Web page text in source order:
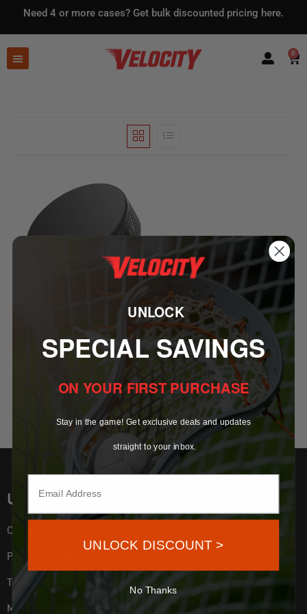
Need 4 or more cases? Get bulk discounted pricing here.
0
REGULATION 6 OZ GAME &
PRACTICE PUCK
17.99 – $109.99
USEFUL LINKS
Contact Us
Privacy Policy
Terms & Conditions
Mouth Guard Fitting
UNLOCK
SPECIAL SAVINGS
ON YOUR FIRST PURCHASE
Stay in the game! Get exclusive deals and updates
straight to your inbox.
UNLOCK DISCOUNT >
No Thanks